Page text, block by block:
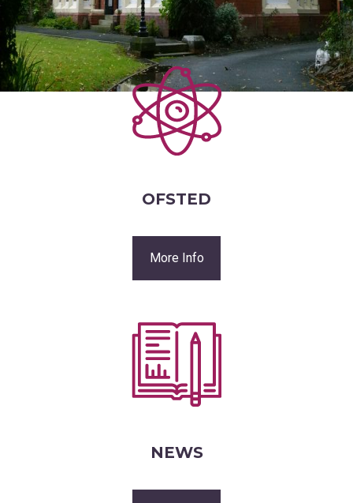
OFSTED
More Info
NEWS